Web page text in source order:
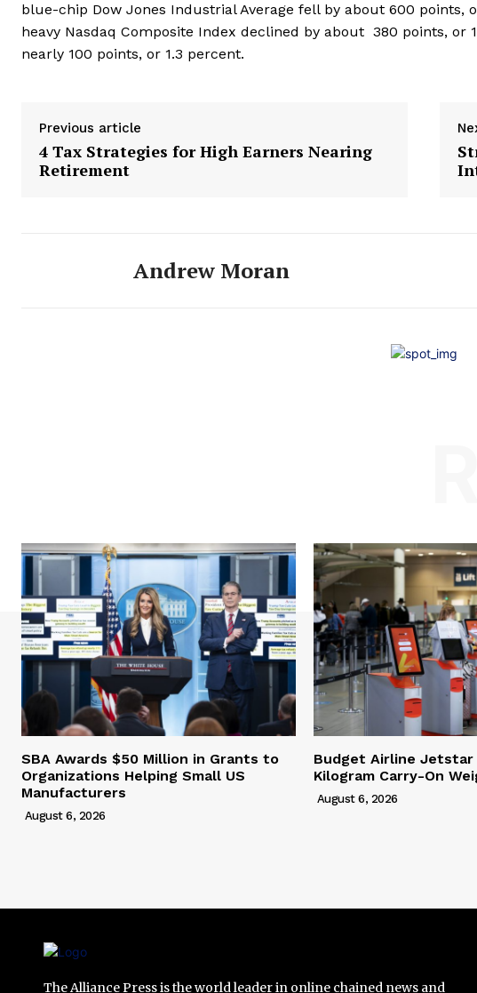
blue-chip Dow Jones Industrial Average fell by about 600 points,
heavy Nasdaq Composite Index declined by about 380 points, or
nearly 100 points, or 1.3 percent.
Previous article
4 Tax Strategies for High Earners Nearing
Retirement
Andrew Moran
SBA Awards $50 Million in Grants to
Organizations Helping Small US
Manufacturers
August 6, 2026
Budget Airline Jetstar
Kilogram Carry-On
August 6, 2026
The Alliance Press is the world leader in online chained news and